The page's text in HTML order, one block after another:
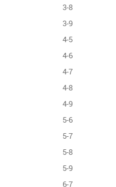
3-8
3-9
4-5
4-6
4-7
4-8
4-9
5-6
5-7
5-8
5-9
6-7